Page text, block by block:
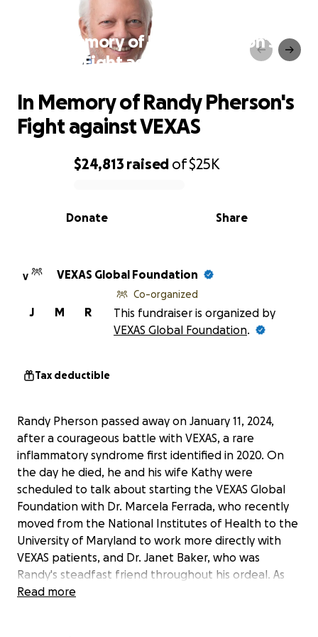
In Memory of Randy Pherson's
Fight against VEXAS
0% complete
$24,813 raised of$25K
Share
Donate
In Memory of Randy Pherson's
Fight against VEXAS
V VEXAS Global Foundation
R
M
J
Co-organized
This fundraiser is organized by
VEXAS Global Foundation.
Tax deductible
Randy Pherson passed away on January 11, 2024,
after a courageous battle with VEXAS, a rare
inflammatory syndrome first identified in 2020. On
the day he died, he and his wife Kathy were
scheduled to talk about starting the VEXAS Global
Foundation with Dr. Marcela Ferrada, who recently
moved from the National Institutes of Health to the
University of Maryland to work more directly with
VEXAS patients, and Dr. Janet Baker, who was
Randy's steadfast friend throughout his ordeal. As
he declined, Kathy, Jan, and Marce promised to fulfill
Read more